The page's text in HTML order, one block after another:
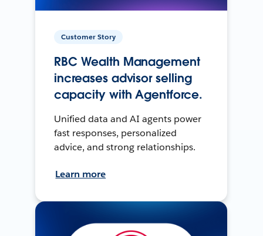
Customer Story
RBC Wealth Management
increases advisor selling
capacity with Agentforce.
Unified data and AI agents power
fast responses, personalized
advice, and strong relationships.
Learn more